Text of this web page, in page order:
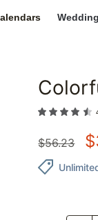
Wedding
Add to favorites
$56.23 $